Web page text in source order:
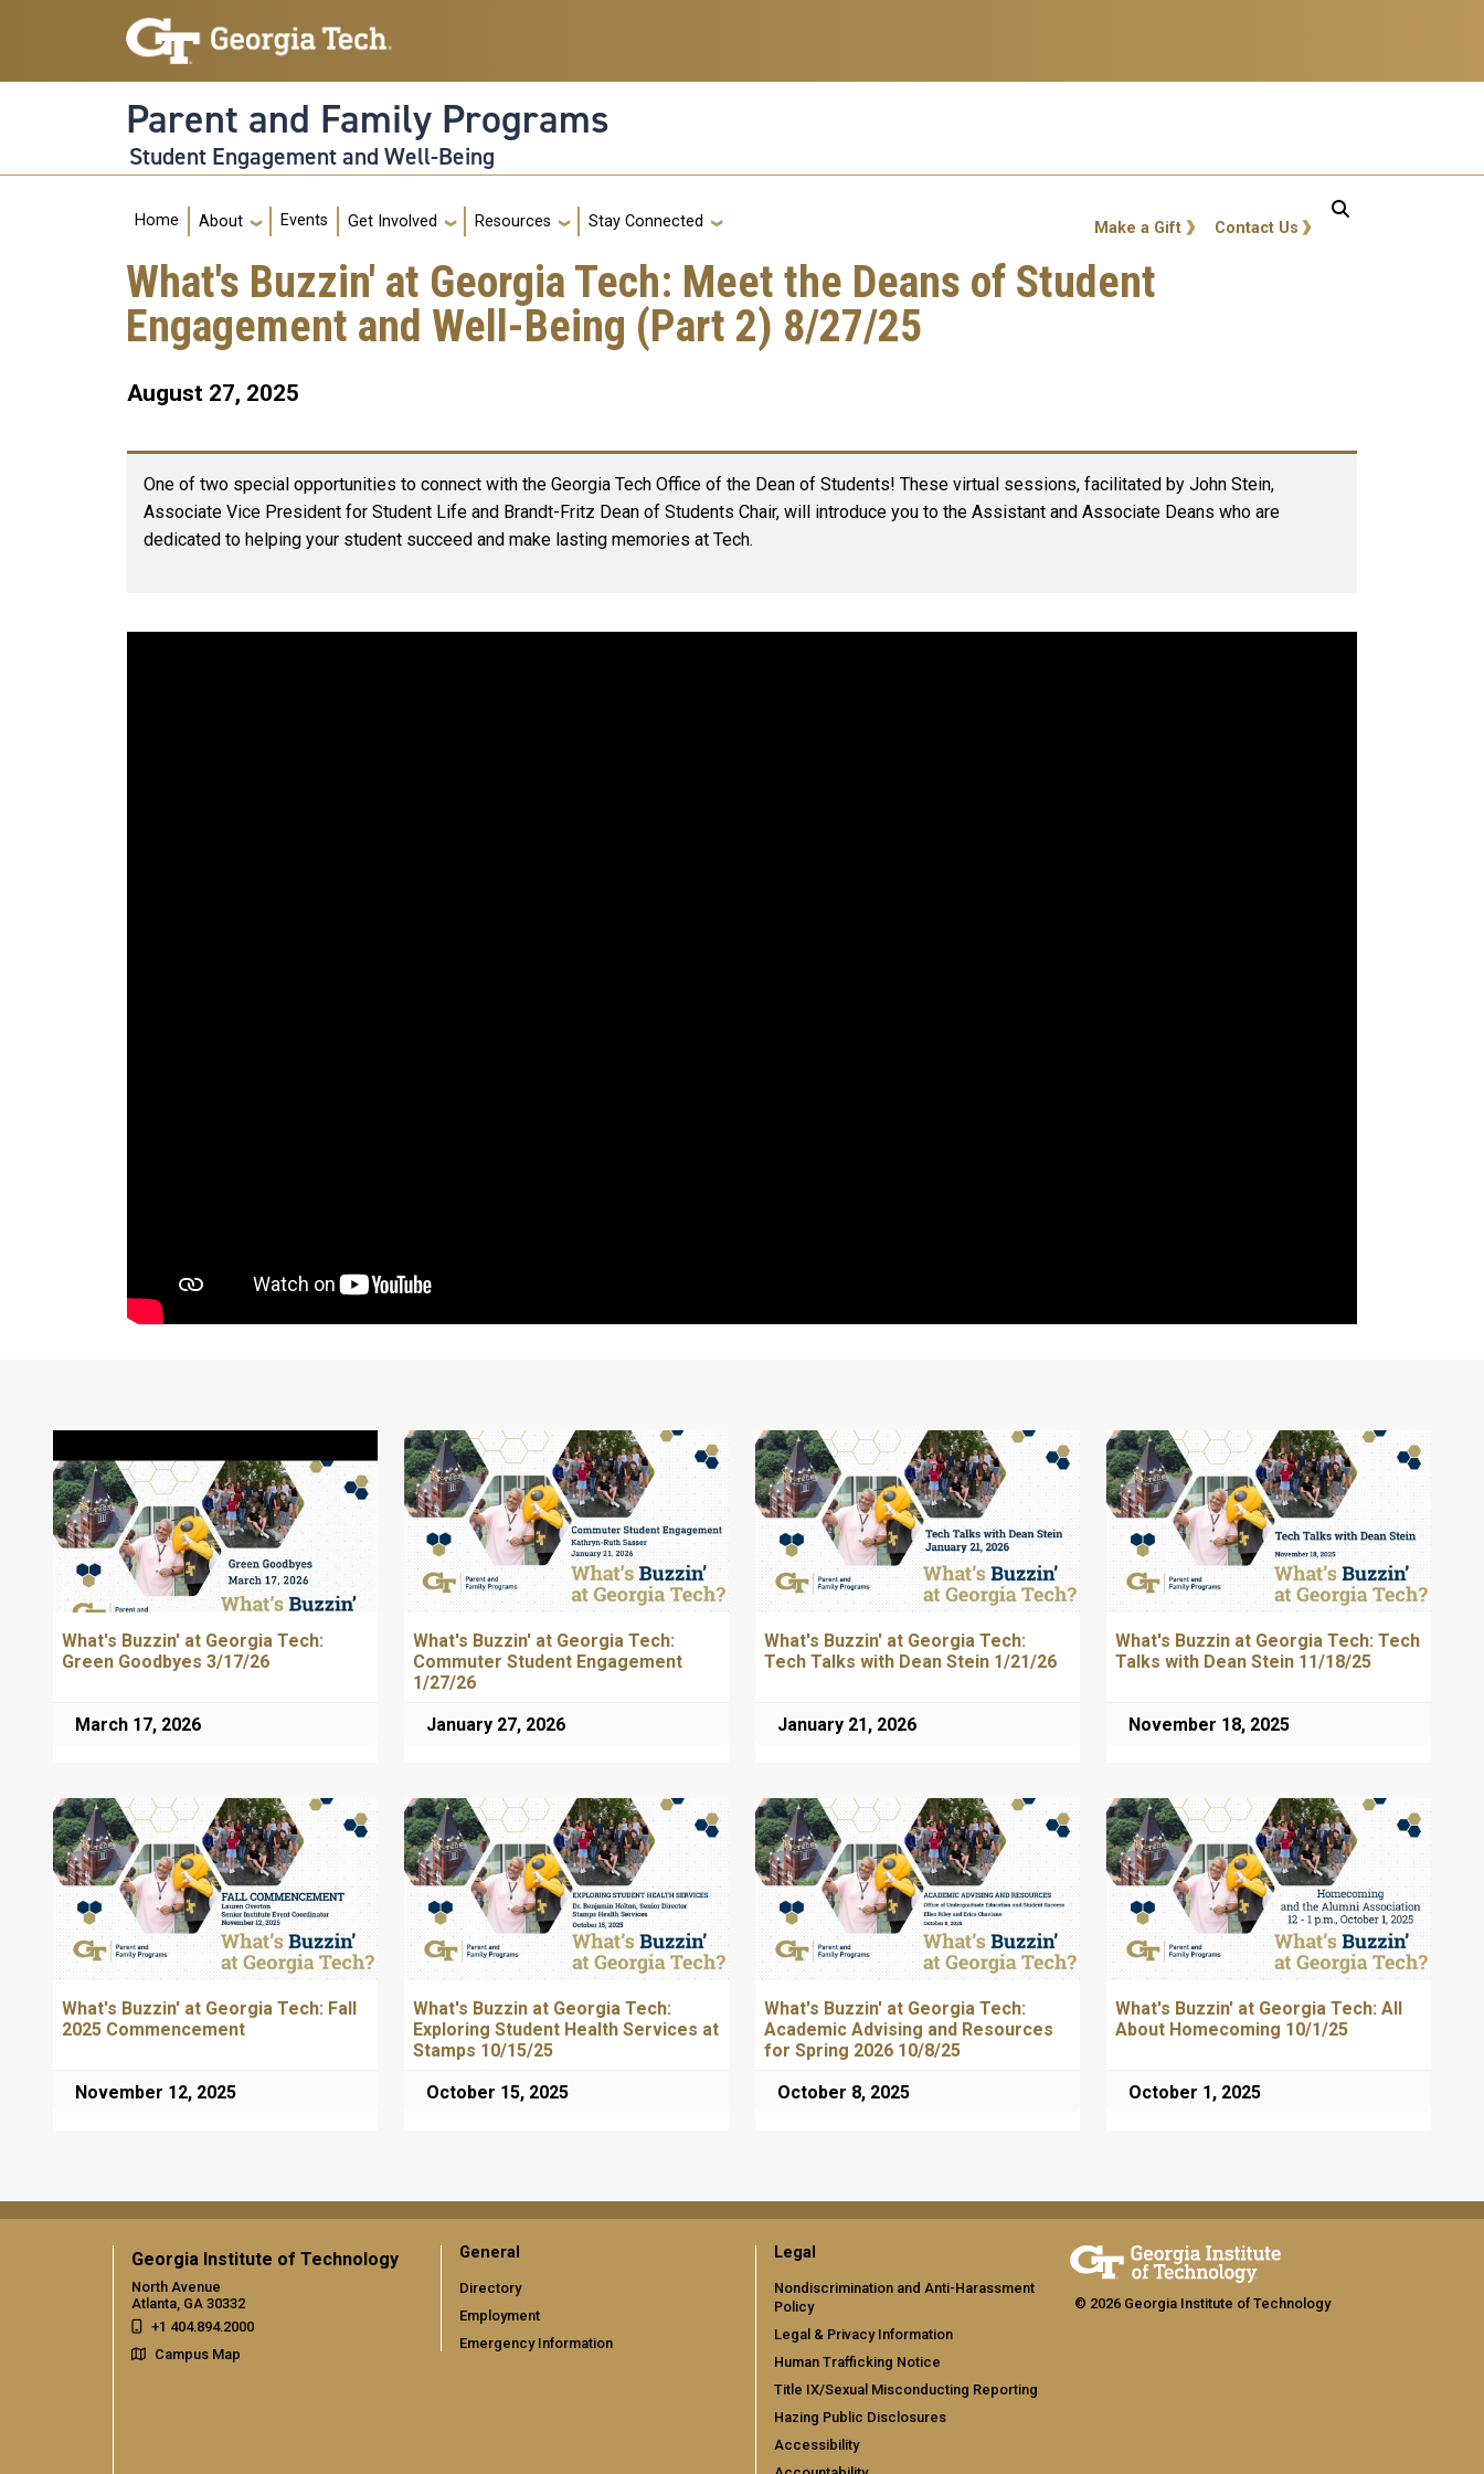
Skip to main navigation
Skip to main content
Parent and Family Programs
Student Engagement and Well-Being
Main navigation
Home About Events Get Involved Resources Stay Connected GT: Utility Links
Contact Us
Make a Gift
What's Buzzin' at Georgia Tech: Meet the Deans of Student
Engagement and Well-Being (Part 2) 8/27/25
August 27, 2025
One of two special opportunities to connect with the Georgia Tech Office of the Dean of Students! These virtual sessions, facilitated by John Stein,
Associate Vice President for Student Life and Brandt-Fritz Dean of Students Chair, will introduce you to the Assistant and Associate Deans who are
dedicated to helping your student succeed and make lasting memories at Tech.
What's Buzzin' at Georgia Tech:
Green Goodbyes 3/17/26
March 17, 2026
What's Buzzin' at Georgia Tech:
Commuter Student Engagement
1/27/26
January 27, 2026
What's Buzzin' at Georgia Tech:
Tech Talks with Dean Stein 1/21/26
January 21, 2026
What's Buzzin at Georgia Tech: Tech
Talks with Dean Stein 11/18/25
November 18, 2025
What's Buzzin' at Georgia Tech: Fall
2025 Commencement
November 12, 2025
What's Buzzin at Georgia Tech:
Exploring Student Health Services at
Stamps 10/15/25
October 15, 2025
What's Buzzin' at Georgia Tech:
Academic Advising and Resources
for Spring 2026 10/8/25
October 8, 2025
What's Buzzin' at Georgia Tech: All
About Homecoming 10/1/25
October 1, 2025
Georgia Institute of Technology
North Avenue
Atlanta, GA 30332
+1 404.894.2000
Campus Map
General
Directory
Employment
Emergency Information
Legal
Nondiscrimination and Anti-Harassment
Policy
Legal & Privacy Information
Human Trafficking Notice
Title IX/Sexual Misconducting Reporting
Hazing Public Disclosures
Accessibility
© 2026 Georgia Institute of Technology